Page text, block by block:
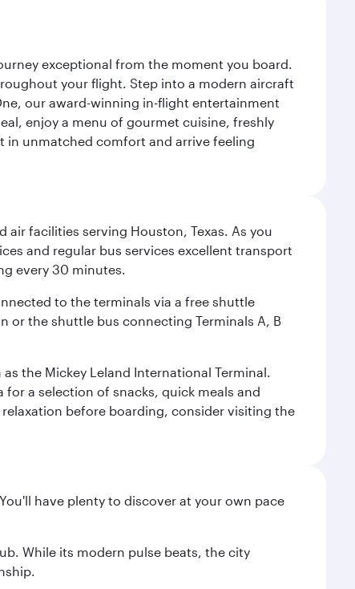
exceptional from the moment you board.
your flight. Step into a modern aircraft
our award-winning in-flight entertainment
enjoy a menu of gourmet cuisine, freshly
in unmatched comfort and arrive feeling
facilities serving Houston, Texas. As you
and regular bus services excellent transport
every 30 minutes.
to the terminals via a free shuttle
or the shuttle bus connecting Terminals A, B
the Mickey Leland International Terminal.
a selection of snacks, quick meals and
before boarding, consider visiting the
have plenty to discover at your own pace
While its modern pulse beats, the city